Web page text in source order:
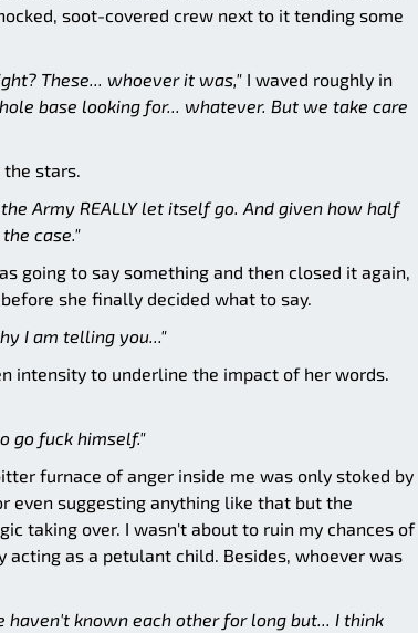
soot-covered crew next to it tending some
These... whoever it was," I waved roughly in
base looking for... whatever. But we take care
stars.
Army REALLY let itself go. And given how half
case."
going to say something and then closed it again,
she finally decided what to say.
I am telling you..."
intensity to underline the impact of her words.
go fuck himself."
furnace of anger inside me was only stoked by
even suggesting anything like that but the
taking over. I wasn't about to ruin my chances of
as a petulant child. Besides, whoever was
known each other for long but... I think